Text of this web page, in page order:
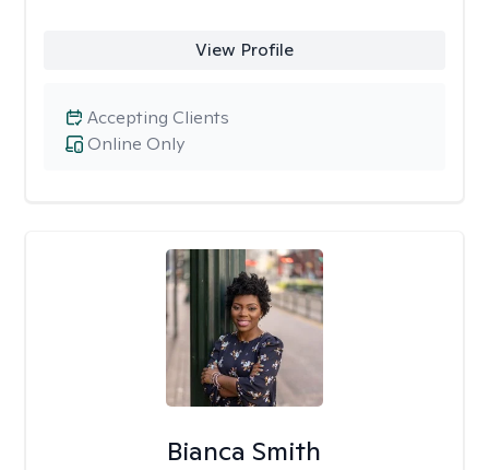
View Profile
Online Only
Accepting Clients
Bianca Smith